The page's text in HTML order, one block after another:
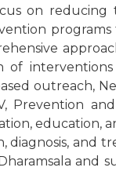
on reducing
of
outreach,
Prevention
education,
diagnosis, and
and